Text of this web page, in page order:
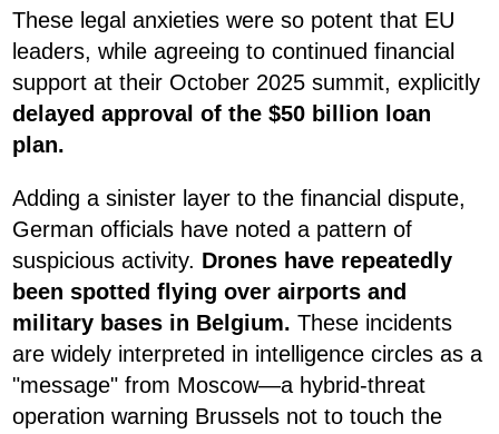
These legal anxieties were so potent that EU
leaders, while agreeing to continued financial
support at their October 2025 summit, explicitly
delayed approval of the $50 billion loan
plan.
Adding a sinister layer to the financial dispute,
German officials have noted a pattern of
suspicious activity. Drones have repeatedly
been spotted flying over airports and
military bases in Belgium. These incidents
are widely interpreted in intelligence circles as a
"message" from Moscow—a hybrid-threat
operation warning Brussels not to touch the